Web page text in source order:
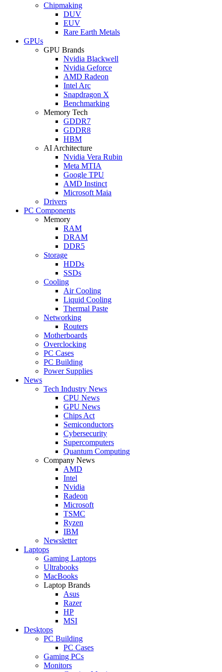
Chipmaking
DUV
EUV
Rare Earth Metals
GPUs
GPU Brands
Nvidia Blackwell
Nvidia Geforce
AMD Radeon
Intel Arc
Snapdragon X
Benchmarking
Memory Tech
GDDR7
GDDR8
HBM
AI Architecture
Nvidia Vera Rubin
Meta MTIA
Google TPU
AMD Instinct
Microsoft Maia
Drivers
PC Components
Memory
RAM
DRAM
DDR5
Storage
HDDs
SSDs
Cooling
Air Cooling
Liquid Cooling
Thermal Paste
Networking
Routers
Motherboards
Overclocking
PC Cases
PC Building
Power Supplies
News
Tech Industry News
CPU News
GPU News
Chips Act
Semiconductors
Cybersecurity
Supercomputers
Quantum Computing
Company News
AMD
Intel
Nvidia
Radeon
Microsoft
TSMC
Ryzen
IBM
Newsletter
Laptops
Gaming Laptops
Ultrabooks
MacBooks
Laptop Brands
Asus
Razer
HP
MSI
Desktops
PC Building
PC Cases
Gaming PCs
Monitors